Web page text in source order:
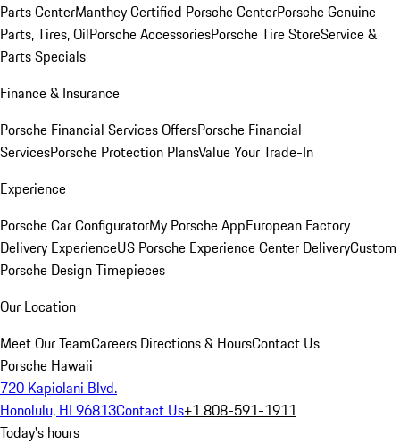
Parts CenterManthey Certified Porsche CenterPorsche Genuine
Parts, Tires, OilPorsche AccessoriesPorsche Tire StoreService &
Parts Specials
Finance & Insurance
Porsche Financial Services OffersPorsche Financial
ServicesPorsche Protection PlansValue Your Trade-In
Experience
Porsche Car ConfiguratorMy Porsche AppEuropean Factory
Delivery ExperienceUS Porsche Experience Center DeliveryCustom
Porsche Design Timepieces
Our Location
Meet Our TeamCareers Directions & HoursContact Us
Porsche Hawaii
720 Kapiolani Blvd.
Honolulu, HI 96813Contact Us+1 808-591-1911
Today's hours